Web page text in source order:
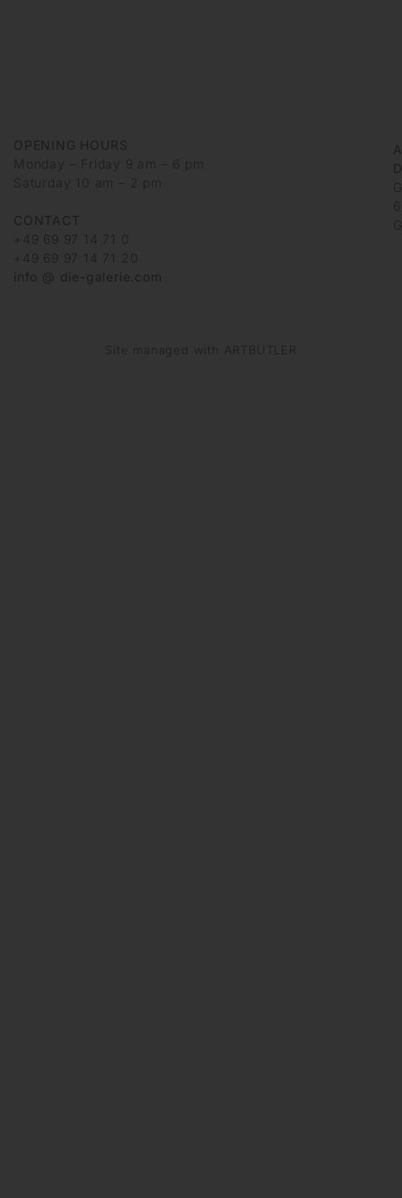
OPENING HOURS
Monday – Friday 9 am – 6 pm
Saturday 10 am – 2 pm
CONTACT
+49 69 97 14 71 0
+49 69 97 14 71 20
info @ die-galerie.com
Site managed with ARTBUTLER